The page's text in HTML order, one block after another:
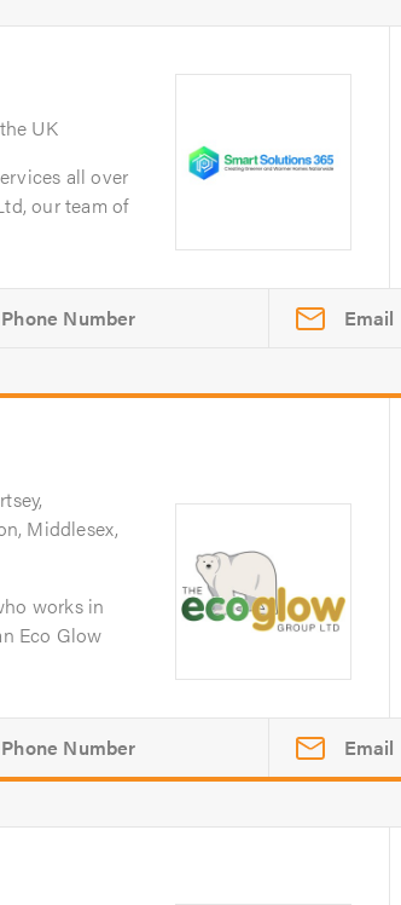
UK
all over
our team of
Email
Middlesex,
works in
Eco Glow
Email